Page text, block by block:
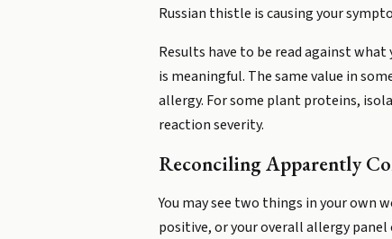
Russian thistle is causing your
Results have to be read against
is meaningful. The same value in
allergy. For some plant proteins,
reaction severity.
Reconciling Apparently
You may see two things in your own
positive, or your overall allergy